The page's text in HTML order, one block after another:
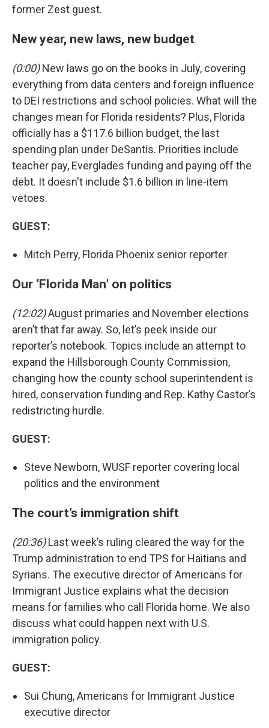
former Zest guest.
New year, new laws, new budget
(0:00)New laws go on the books in July, covering
everything from data centers and foreign influence
to DEI restrictions and school policies. What will the
changes mean for Florida residents? Plus, Florida
officially has a $117.6 billion budget, the last
spending plan under DeSantis. Priorities include
teacher pay, Everglades funding and paying off the
debt. It doesn't include $1.6 billion in line-item
vetoes.
GUEST:
Mitch Perry, Florida Phoenix senior reporter
Our ‘Florida Man’ on politics
(12:02)August primaries and November elections
aren’t that far away. So, let’s peek inside our
reporter’s notebook. Topics include an attempt to
expand the Hillsborough County Commission,
changing how the county school superintendent is
hired, conservation funding and Rep. Kathy Castor’s
redistricting hurdle.
GUEST:
Steve Newborn, WUSF reporter covering local
politics and the environment
The court’s immigration shift
(20:36)Last week’s ruling cleared the way for the
Trump administration to end TPS for Haitians and
Syrians. The executive director of Americans for
Immigrant Justice explains what the decision
means for families who call Florida home. We also
discuss what could happen next with U.S.
immigration policy.
GUEST:
Sui Chung, Americans for Immigrant Justice
executive director